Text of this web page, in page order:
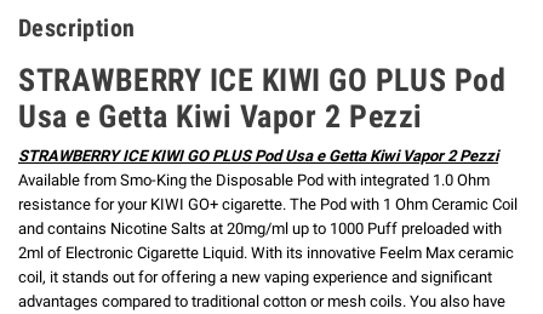
Description
STRAWBERRY ICE KIWI GO PLUS Pod
Usa e Getta Kiwi Vapor 2 Pezzi
STRAWBERRY ICE KIWI GO PLUS Pod Usa e Getta Kiwi Vapor 2 Pezzi
Available from Smo-King the Disposable Pod with integrated 1.0 Ohm
resistance for your KIWI GO+ cigarette. The Pod with 1 Ohm Ceramic Coil
and contains Nicotine Salts at 20mg/ml up to 1000 Puff preloaded with
2ml of Electronic Cigarette Liquid. With its innovative Feelm Max ceramic
coil, it stands out for offering a new vaping experience and significant
advantages compared to traditional cotton or mesh coils. You also have